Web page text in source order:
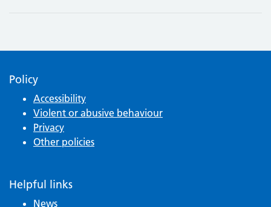
Policy
Accessibility
Violent or abusive behaviour
Privacy
Other policies
Helpful links
News